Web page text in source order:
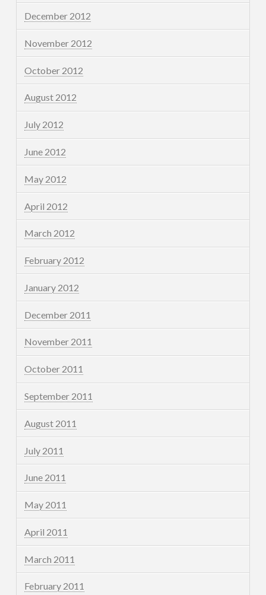
December 2012
November 2012
October 2012
August 2012
July 2012
June 2012
May 2012
April 2012
March 2012
February 2012
January 2012
December 2011
November 2011
October 2011
September 2011
August 2011
July 2011
June 2011
May 2011
April 2011
March 2011
February 2011